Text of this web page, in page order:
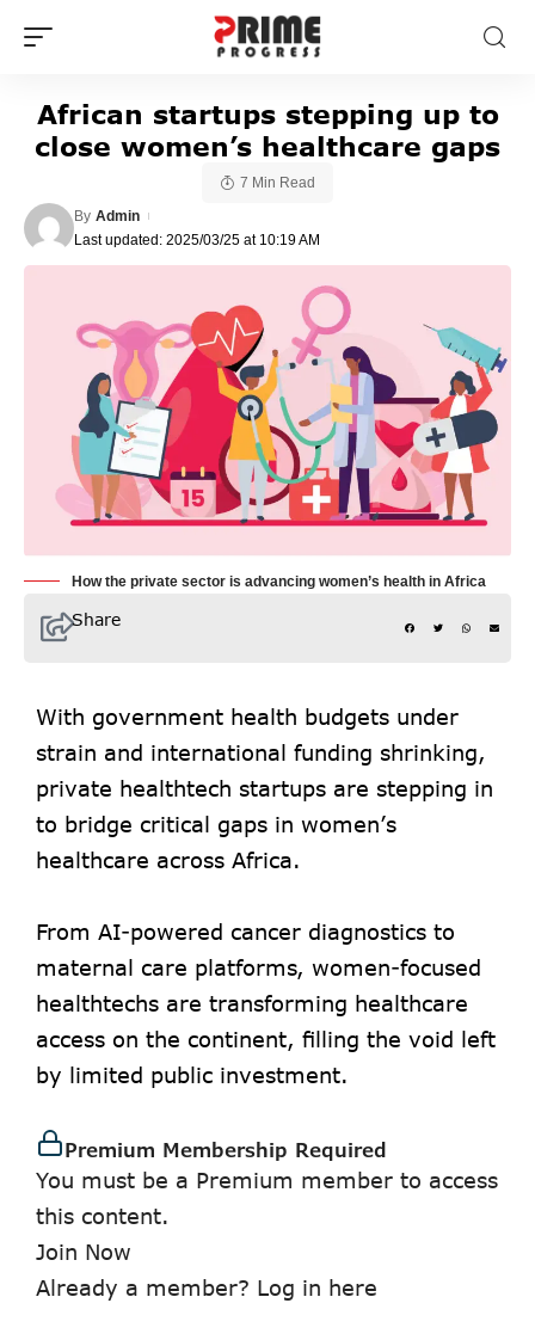
African startups stepping up to
close women’s healthcare gaps
Last updated: 2025/03/25 at 10:19 AM
By Admin
7 Min Read
How the private sector is advancing women’s health in Africa
Share
With government health budgets under
strain and international funding shrinking,
private healthtech startups are stepping in
to bridge critical gaps in women’s
healthcare across Africa.
From AI-powered cancer diagnostics to
maternal care platforms, women-focused
healthtechs are transforming healthcare
access on the continent, filling the void left
by limited public investment.
Premium Membership Required
You must be a Premium member to access
this content.
Join Now
Already a member? Log in here